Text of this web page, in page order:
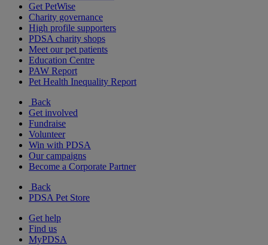
Get PetWise
Charity governance
High profile supporters
PDSA charity shops
Meet our pet patients
Education Centre
PAW Report
Pet Health Inequality Report
Back
Get involved
Fundraise
Volunteer
Win with PDSA
Our campaigns
Become a Corporate Partner
Back
PDSA Pet Store
Get help
Find us
MyPDSA